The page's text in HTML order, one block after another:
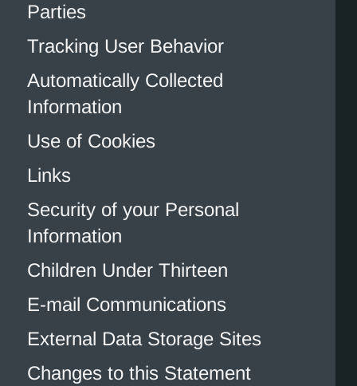
Parties
Tracking User Behavior
Automatically Collected
Information
Use of Cookies
Links
Security of your Personal
Information
Children Under Thirteen
E-mail Communications
External Data Storage Sites
Changes to this Statement